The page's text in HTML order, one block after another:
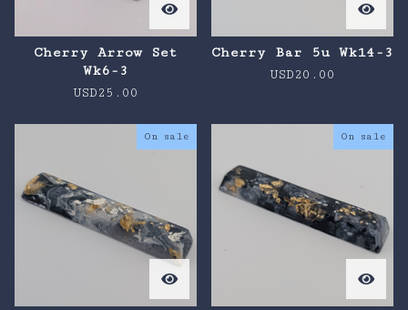
Cherry Arrow Set
Wk6-3
USD25.00
Cherry Bar 5u Wk14-3
USD20.00
On sale On sale